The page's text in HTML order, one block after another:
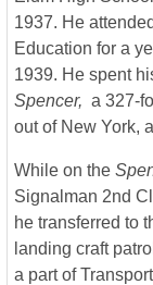
1937. He
Education for a
1939. He spent
Spencer, a 327-
out of New York,
While on the
Signalman 2nd
he transferred to
landing craft
a part of